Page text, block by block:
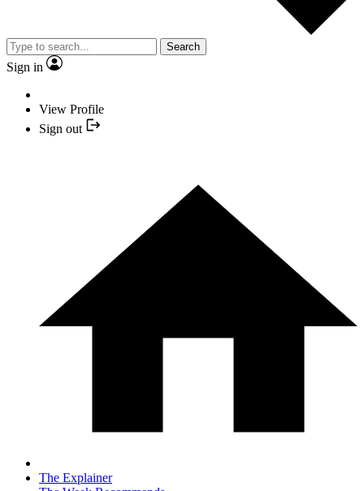
Search
Sign in
View Profile
Sign out
The Explainer